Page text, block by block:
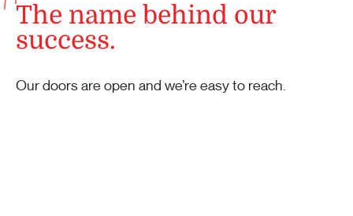
The name behind our
success.
Our doors are open and we’re easy to reach.